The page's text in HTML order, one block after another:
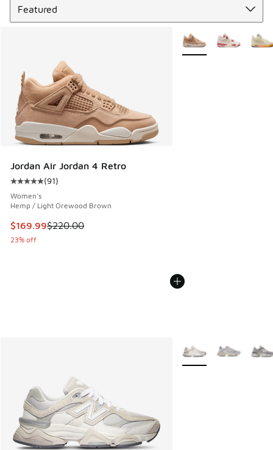
Jordan Air Jordan 4 Retro
Average customer rating - [5 out of 5 stars], 91 reviews
(91)
Women's
Hemp / Light Orewood Brown
This item is on sale. Price dropped from $220.00 to
$169.99$220.00
23% off
More Colors Available
More Colors Available